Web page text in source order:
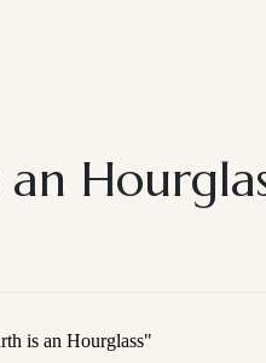
is an Hourglass"